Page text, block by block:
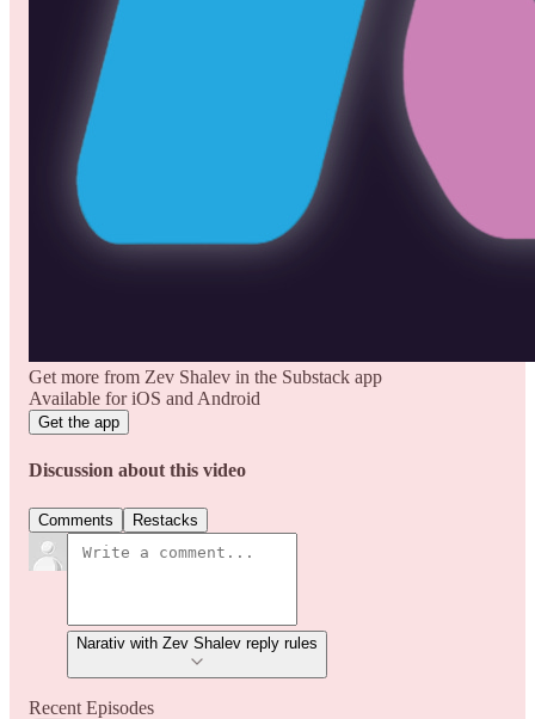
Get more from Zev Shalev in the Substack app
Available for iOS and Android
Get the app
Discussion about this video
Comments Restacks
Narativ with Zev Shalev reply rules
Recent Episodes